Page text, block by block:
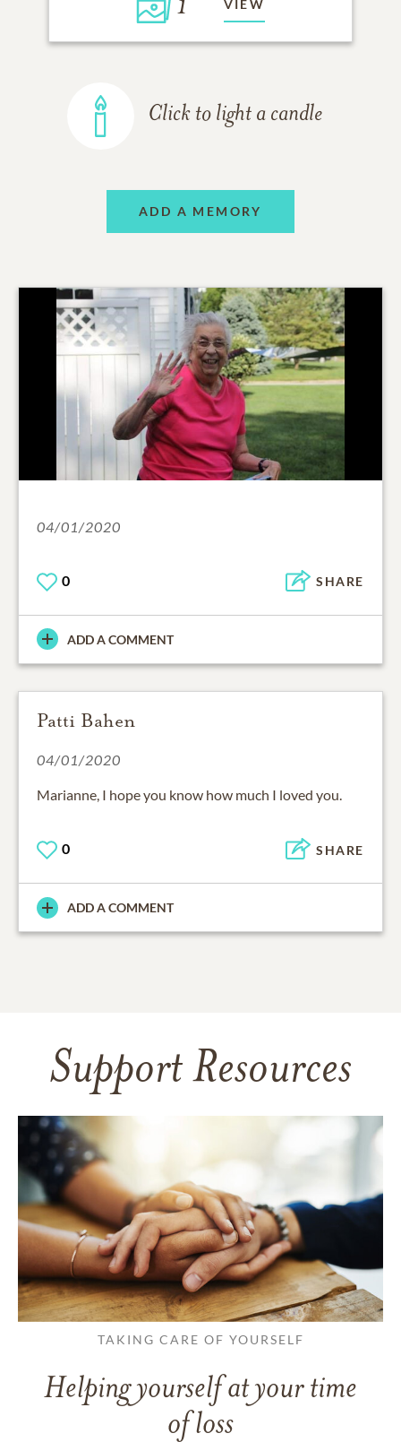
1 VIEW
Click to light a candle
ADD A MEMORY
04/01/2020
0 SHARE
ADD A COMMENT
Patti Bahen
04/01/2020
Marianne, I hope you know how much I loved you.
0 SHARE
ADD A COMMENT
Support Resources
TAKING CARE OF YOURSELF
Helping yourself at your time
of loss